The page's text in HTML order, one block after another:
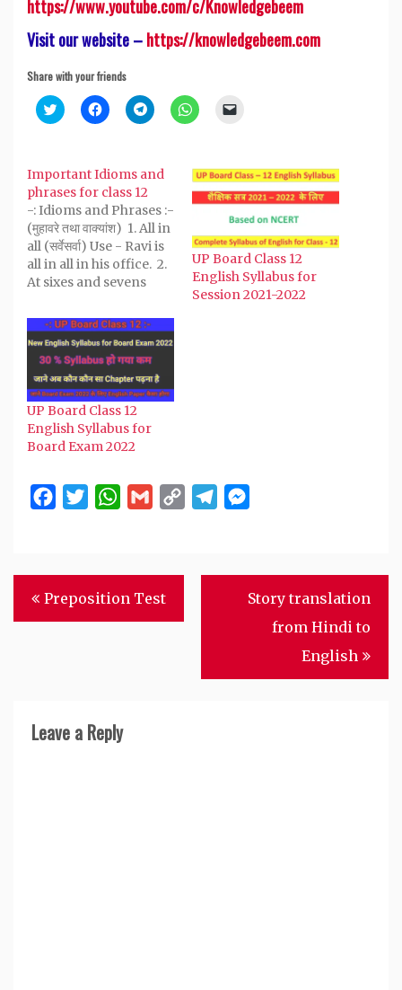
https://www.youtube.com/c/Knowledgebeem
Visit our website –https://knowledgebeem.com
Share with your friends
Click
to
in
new
window)
Click
to
(Opens
in
new
window)
Click
to
(Opens
in
window)
Click
to
(Opens
in
new
window)
to
a
friend
(Opens
new
window)
Important Idioms and
phrases for class 12
-: Idioms and Phrases :-
(मुहावरे तथा वाक्यांश) 1. All in
all (सर्वेसर्वा) Use - Ravi is
all in all in his office. 2.
At sixes and sevens
went my room, I got
my books at sixes and
sevens. 3. An apple of
discord (झगड़े…
UP Board Class 12
English Syllabus for
Session 2021-2022
UP Board Class 12
English Syllabus for
Board Exam 2022
FacebookTwitterWhatsApp
GmailCopy
Telegram
Post
navigation
Preposition Test
Story translation
from Hindi to
English
Leave a Reply